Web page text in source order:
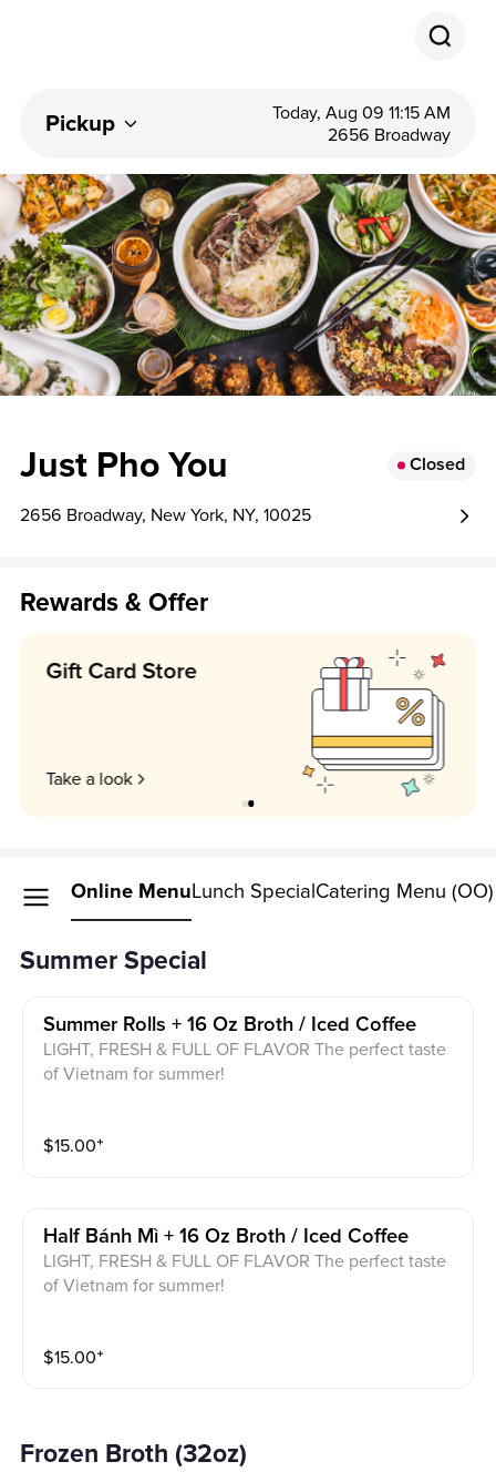
Pickup
Today, Aug 09 11:15 AM
2656 Broadway
Just Pho You Closed
2656 Broadway, New York, NY, 10025
Rewards & Offer
Earn 1 point per $1!
Unlock my perks
Online MenuLunch SpecialCatering Menu (OO)
Summer Special
Summer Rolls + 16 Oz Broth / Iced Coffee
LIGHT, FRESH & FULL OF FLAVOR The perfect taste
of Vietnam for summer!
$15.00⁺
Half Bánh Mì + 16 Oz Broth / Iced Coffee
LIGHT, FRESH & FULL OF FLAVOR The perfect taste
of Vietnam for summer!
$15.00⁺
Frozen Broth (32oz)